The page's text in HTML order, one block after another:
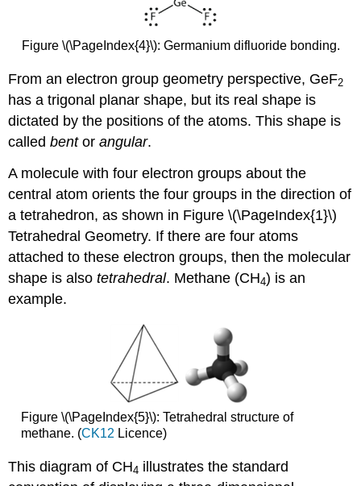
Figure \(\PageIndex{4}\): Germanium difluoride bonding.
From an electron group geometry perspective, GeF2
has a trigonal planar shape, but its real shape is
dictated by the positions of the atoms. This shape is
calledbentorangular.
A molecule with four electron groups about the
central atom orients the four groups in the direction of
a tetrahedron, as shown in Figure \(\PageIndex{1}\)
Tetrahedral Geometry. If there are four atoms
attached to these electron groups, then the molecular
shape is alsotetrahedral. Methane (CH4) is an
example.
Figure \(\PageIndex{5}\): Tetrahedral structure of
methane. (CK12 Licence)
This diagram of CH4 illustrates the standard